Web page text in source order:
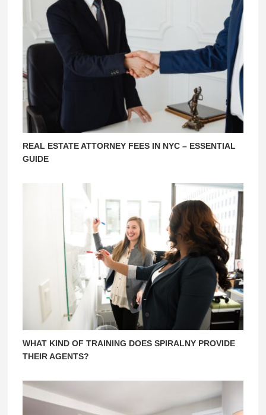
REAL ESTATE ATTORNEY FEES IN NYC – ESSENTIAL
GUIDE
WHAT KIND OF TRAINING DOES SPIRALNY PROVIDE
THEIR AGENTS?